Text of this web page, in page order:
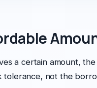
a certain amount,
tolerance, not the